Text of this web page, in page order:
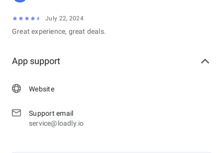
July 22, 2024
Great experience, great deals.
App support
Website
Support email
service@loadly.io